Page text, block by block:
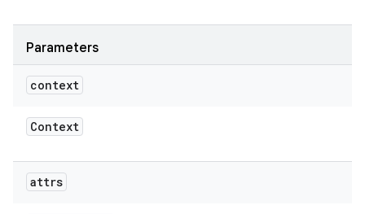
Parameters
context
Context
attrs